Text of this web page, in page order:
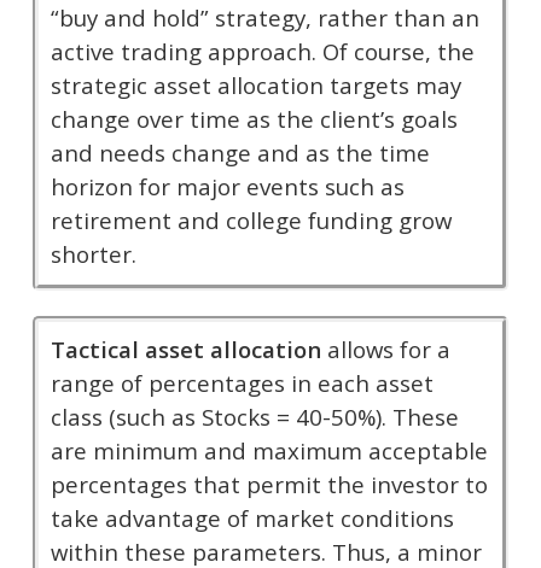
“buy and hold” strategy, rather than an
active trading approach. Of course, the
strategic asset allocation targets may
change over time as the client’s goals
and needs change and as the time
horizon for major events such as
retirement and college funding grow
shorter.
Tactical asset allocation allows for a
range of percentages in each asset
class (such as Stocks = 40-50%). These
are minimum and maximum acceptable
percentages that permit the investor to
take advantage of market conditions
within these parameters. Thus, a minor